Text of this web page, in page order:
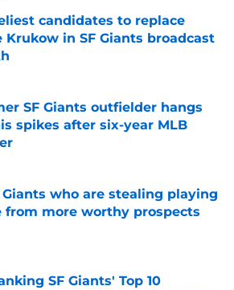
candidates to replace
Krukow in SF Giants broadcast
by on Invalid Date
SF Giants outfielder hangs
spikes after six-year MLB
by on Invalid Date
Giants who are stealing playing
from more worthy prospects
SF Giants' Top 10